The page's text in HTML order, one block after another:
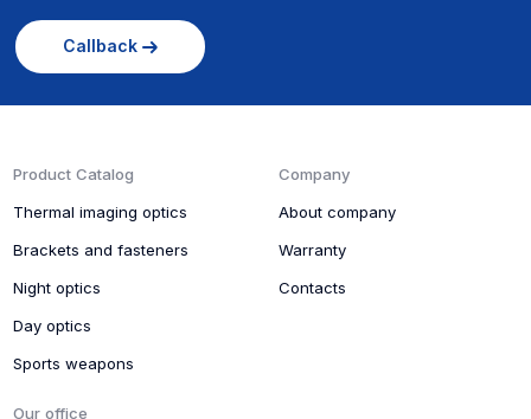
Callback
Product Catalog
Thermal imaging optics
Brackets and fasteners
Night optics
Day optics
Sports weapons
Company
About company
Warranty
Contacts
Our office